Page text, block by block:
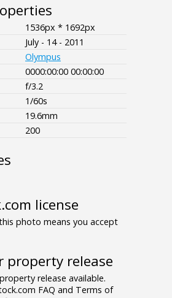
1536px * 1692px
July - 14 - 2011
Olympus
0000:00:00 00:00:00
f/3.2
1/60s
19.6mm
200
license
photo means you accept
property release
release available.
FAQ and Terms of